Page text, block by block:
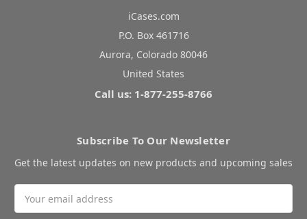
iCases.com
P.O. Box 461716
Aurora, Colorado 80046
United States
Call us: 1-877-255-8766
Subscribe To Our Newsletter
Get the latest updates on new products and upcoming sales
Address